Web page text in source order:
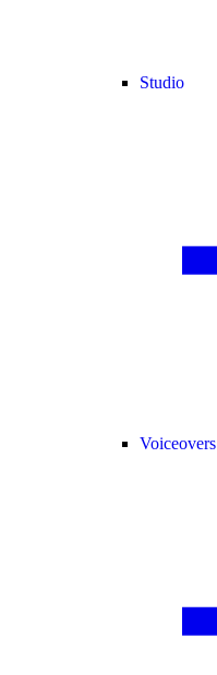
Studio
Voiceovers